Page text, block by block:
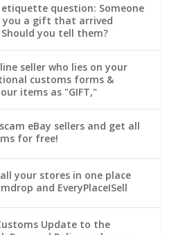
question: Someone
you a gift that arrived
you tell them?
seller who lies on your
customs forms &
items as "GIFT,"
eBay sellers and get all
for free!
your stores in one place
and EveryPlaceISell
Update to the